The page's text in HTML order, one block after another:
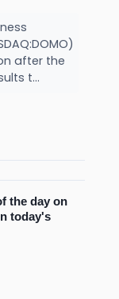
after the
t...
the day on
today's